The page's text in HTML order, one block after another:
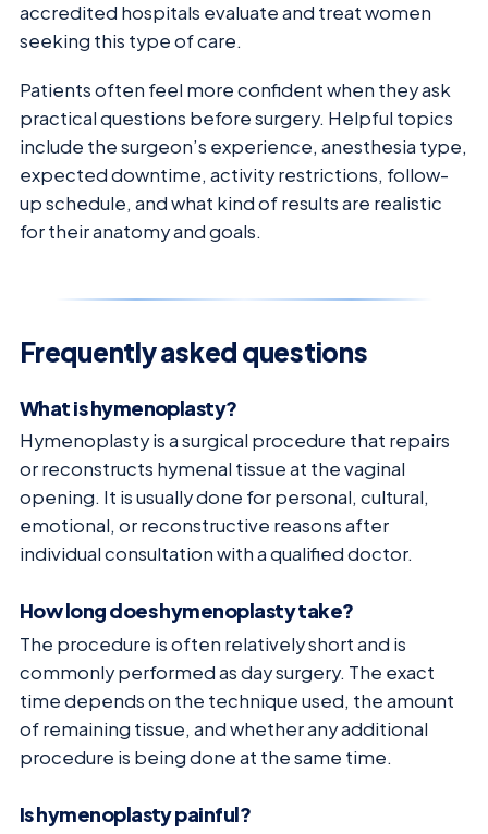
accredited hospitals evaluate and treat women
seeking this type of care.
Patients often feel more confident when they ask
practical questions before surgery. Helpful topics
include the surgeon’s experience, anesthesia type,
expected downtime, activity restrictions, follow-
up schedule, and what kind of results are realistic
for their anatomy and goals.
Frequently asked questions
What is hymenoplasty?
Hymenoplasty is a surgical procedure that repairs
or reconstructs hymenal tissue at the vaginal
opening. It is usually done for personal, cultural,
emotional, or reconstructive reasons after
individual consultation with a qualified doctor.
How long does hymenoplasty take?
The procedure is often relatively short and is
commonly performed as day surgery. The exact
time depends on the technique used, the amount
of remaining tissue, and whether any additional
procedure is being done at the same time.
Is hymenoplasty painful?